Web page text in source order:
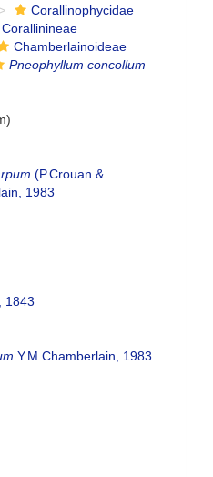
Corallinophycidae
Corallinineae
Chamberlainoideae
Pneophyllum concollum
(P.Crouan &
1983
1843
Y.M.Chamberlain, 1983